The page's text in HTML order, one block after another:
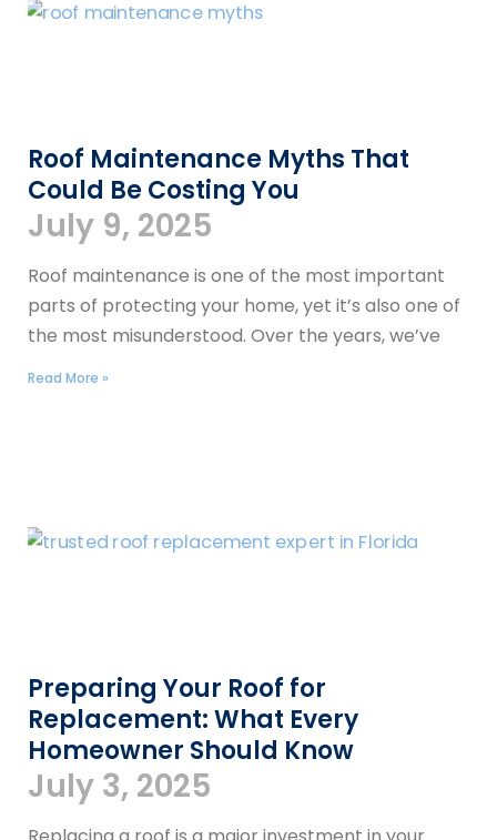
Roof Maintenance Myths That
Could Be Costing You
July 9, 2025
Roof maintenance is one of the most important
parts of protecting your home, yet it’s also one of
the most misunderstood. Over the years, we’ve
Read More »
Preparing Your Roof for
Replacement: What Every
Homeowner Should Know
July 3, 2025